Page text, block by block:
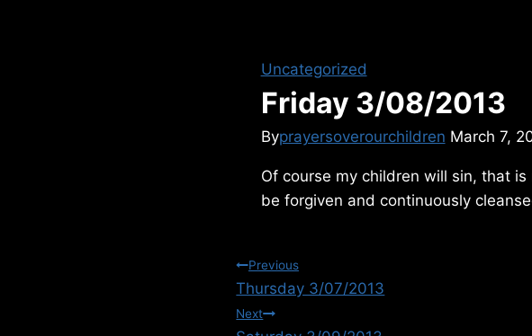
Uncategorized
Friday 3/08/2013
Byprayersoverourchildren March 7,
Of course my children will sin, that
be forgiven and continuously
Post
navigation
Previous
Thursday 3/07/2013
Next